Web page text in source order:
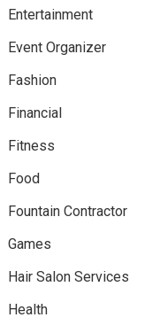
Entertainment
Event Organizer
Fashion
Financial
Fitness
Food
Fountain Contractor
Games
Hair Salon Services
Health